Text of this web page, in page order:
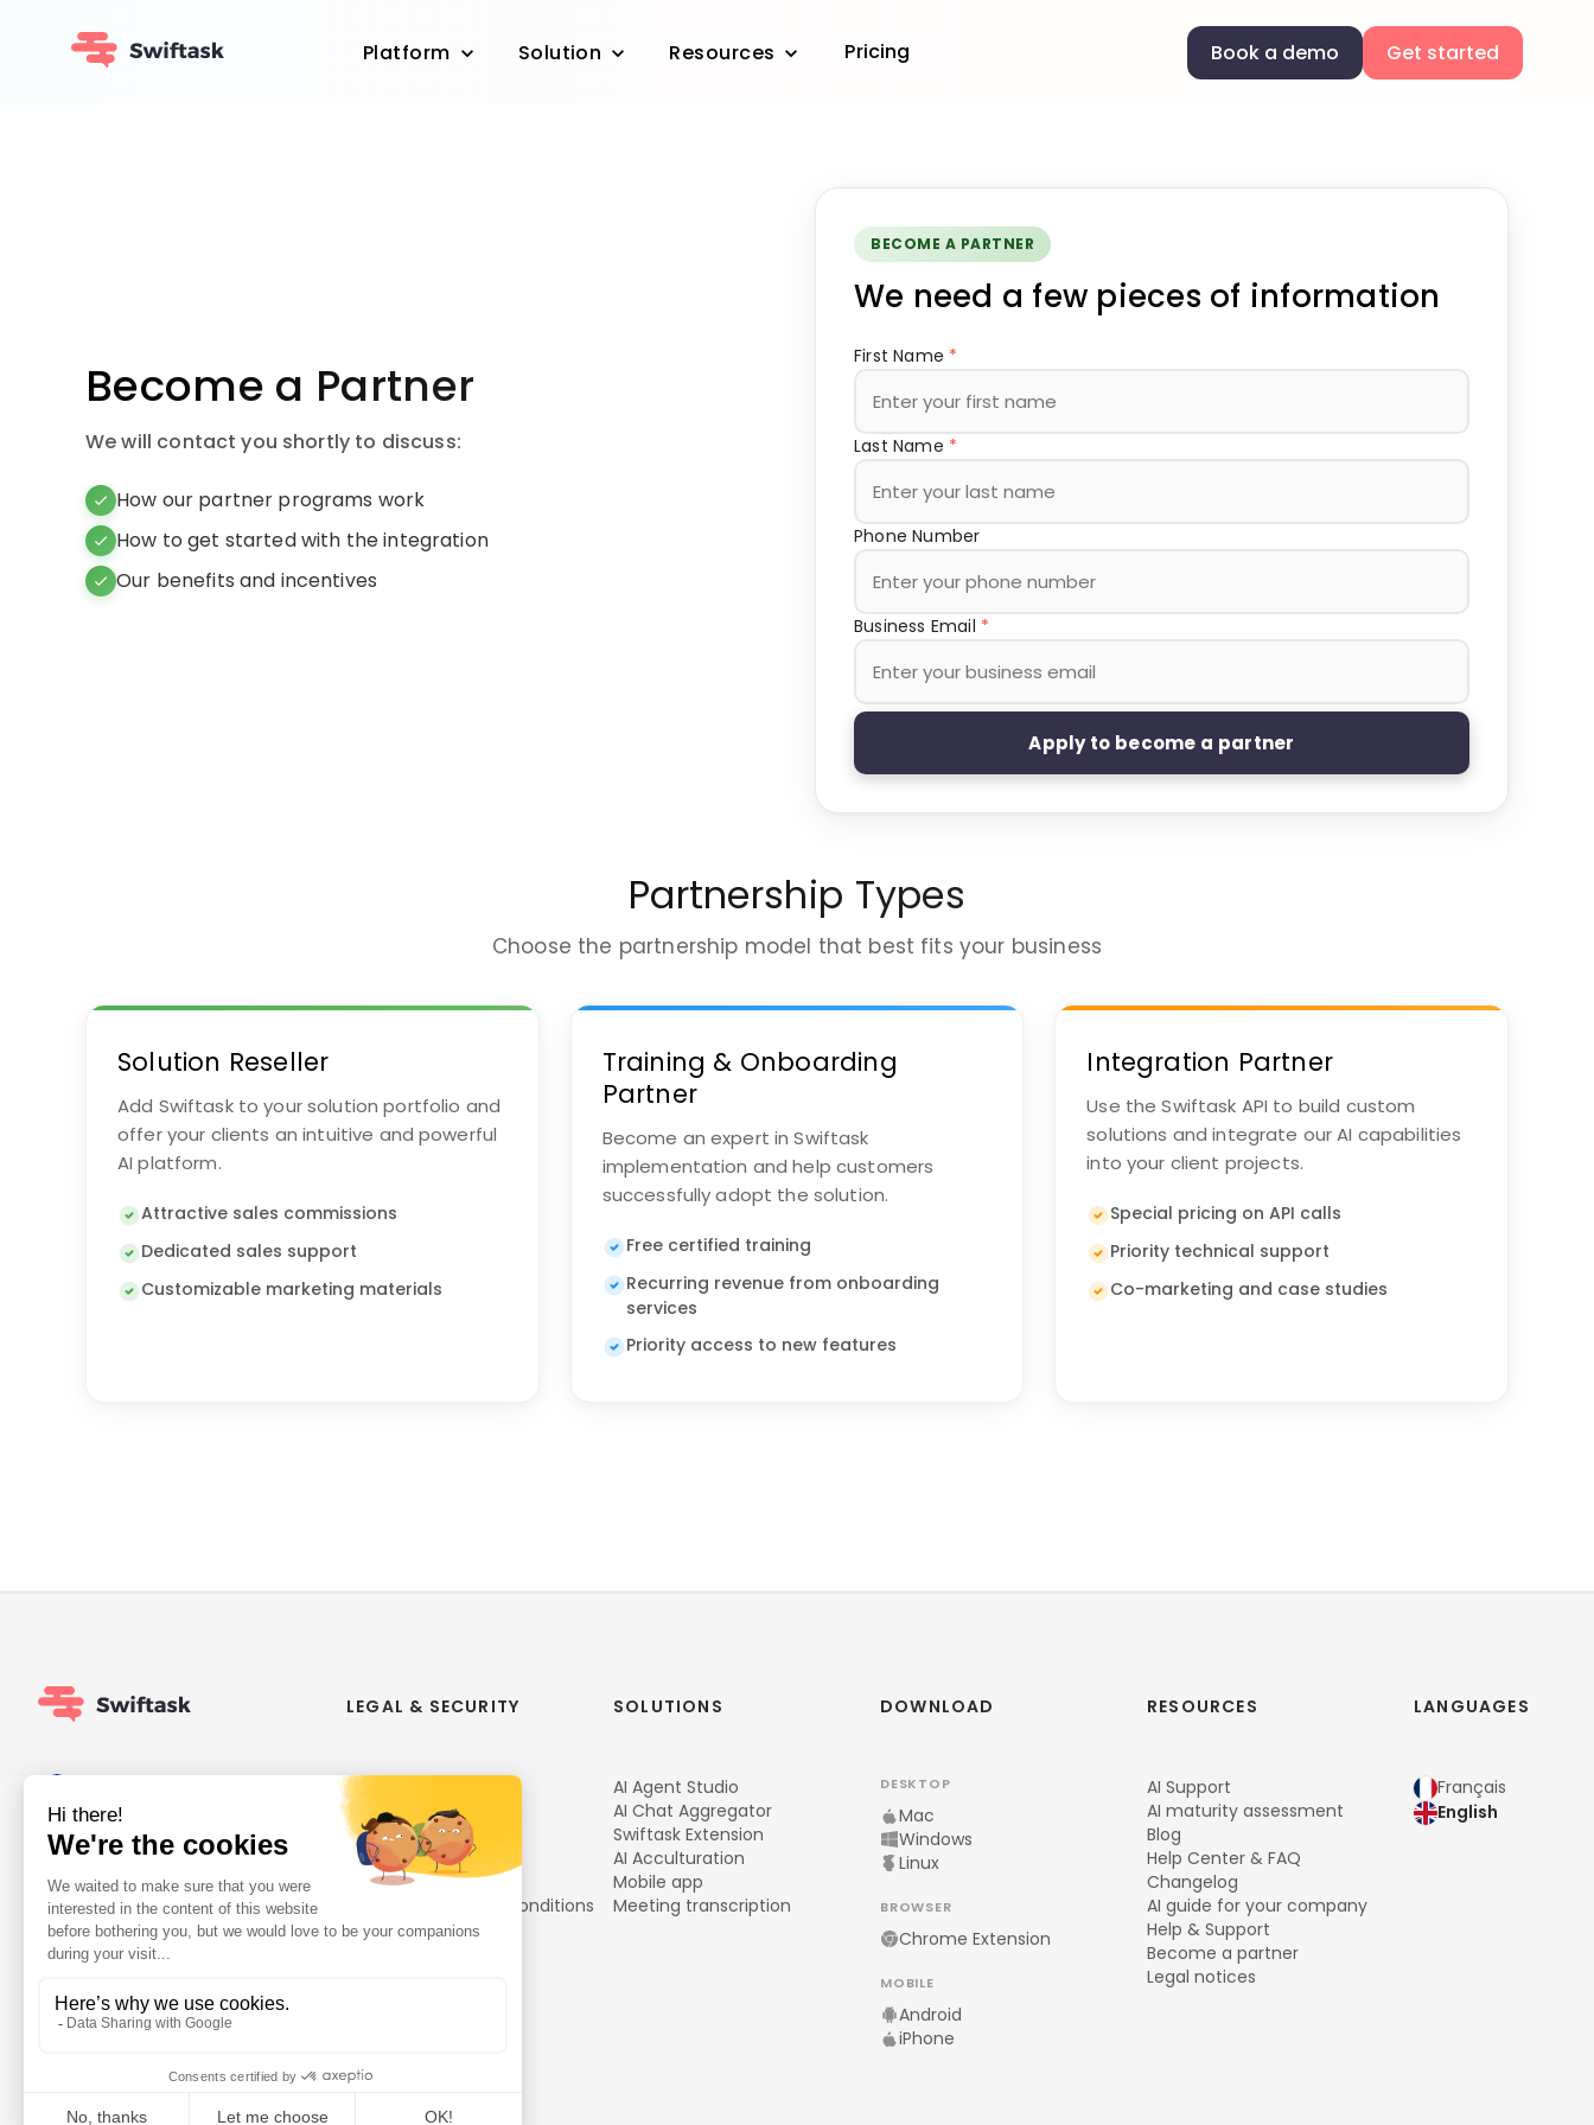
Platform Solution Resources Pricing Book a demo Get started
Become a Partner
We will contact you shortly to discuss:
How our partner programs work
How to get started with the integration
Our benefits and incentives
BECOME A PARTNER
We need a few pieces of information
First Name *
Last Name *
Phone Number
Business Email *
Apply to become a partner
Partnership Types
Choose the partnership model that best fits your business
Solution Reseller
Add Swiftask to your solution portfolio and
offer your clients an intuitive and powerful
AI platform.
Attractive sales commissions
Dedicated sales support
Customizable marketing materials
Training & Onboarding
Partner
Become an expert in Swiftask
implementation and help customers
successfully adopt the solution.
Free certified training
Recurring revenue from onboarding
services
Priority access to new features
Integration Partner
Use the Swiftask API to build custom
solutions and integrate our AI capabilities
into your client projects.
Special pricing on API calls
Priority technical support
Co-marketing and case studies
Made in Europe
Designated DPO
LEGAL & SECURITY
About us
Contact us
Careers
Security
Privacy policy
General terms and conditions
Status
SOLUTIONS
AI Agent Studio
AI Chat Aggregator
Swiftask Extension
AI Acculturation
Mobile app
Meeting transcription
DOWNLOAD
DESKTOP
Mac
Windows
Linux
BROWSER
Chrome Extension
MOBILE
Android
iPhone
RESOURCES
AI Support
AI maturity assessment
Blog
Help Center & FAQ
Changelog
AI guide for your company
Help & Support
Become a partner
Legal notices
LANGUAGES
Français
English